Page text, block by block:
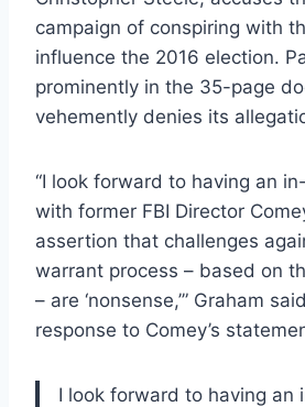
campaign of conspiring with
influence the 2016 election.
prominently in the 35-page
vehemently denies its
“I look forward to having an
with former FBI Director
assertion that challenges
warrant process – based on
– are ‘nonsense,’” Graham
response to Comey’s
I look forward to having an